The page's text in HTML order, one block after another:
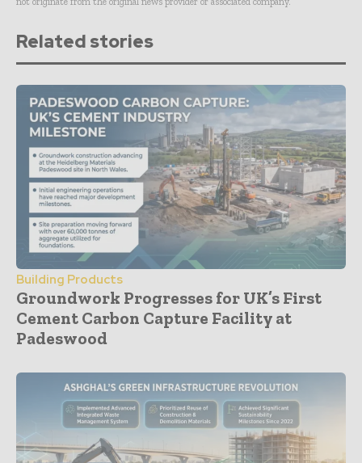
Related stories
Building Products
Groundwork Progresses for UK’s First
Cement Carbon Capture Facility at
Padeswood